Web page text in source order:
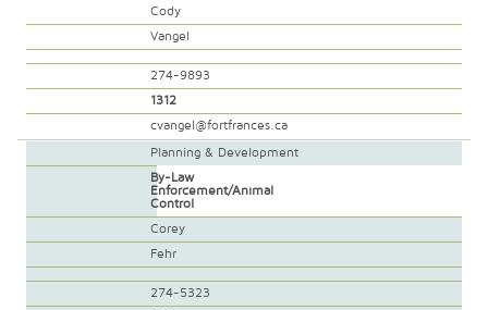
Cody
Vangel
274-9893
1312
cvangel@fortfrances.ca
Planning & Development
By-Law
Enforcement/Animal
Control
Corey
Fehr
274-5323